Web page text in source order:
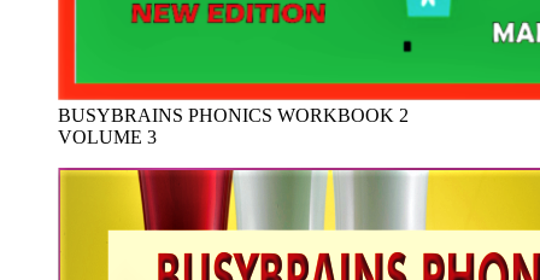
BUSYBRAINS PHONICS WORKBOOK 2
VOLUME 3